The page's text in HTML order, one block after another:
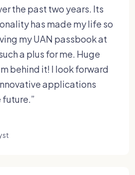
the past two years. Its
has made my life so
my UAN passbook at
a plus for me. Huge
behind it! I look forward
applications
future.”